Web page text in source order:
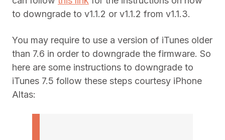
to downgrade to v1.1.2 or v1.1.2 from v1.1.3.
You may require to use a version of iTunes older
than 7.6 in order to downgrade the firmware. So
here are some instructions to downgrade to
iTunes 7.5 follow these steps courtesy iPhone
Altas: